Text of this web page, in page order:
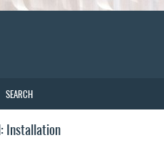
SEARCH
Installation